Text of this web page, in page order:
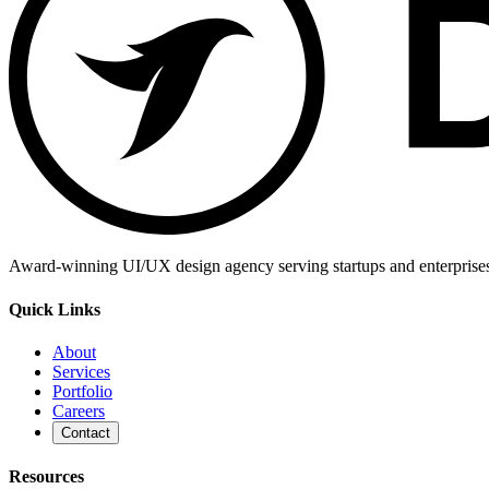
Award-winning UI/UX design agency serving startups and
Quick Links
About
Services
Portfolio
Careers
Contact
Resources